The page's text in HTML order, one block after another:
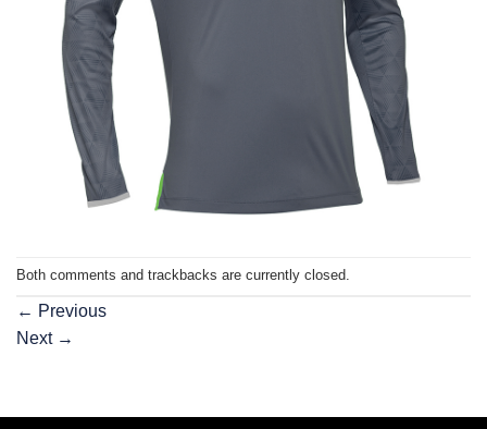
Both comments and trackbacks are currently closed.
← Previous
Next →